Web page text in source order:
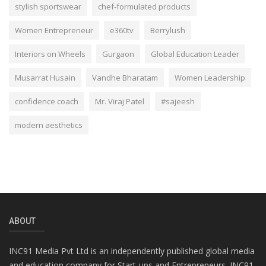
stylish sportswear chef-formulated products
Women Entrepreneur e360tv Berrylush
Interiors on Wheels Gurgaon Global Education Leader
Musarrat Husain Vandhe Bharatam Women Leadership
confidence coach Mr. Viraj Patel #sajeesh
modern aesthetics
ABOUT
INC91 Media Pvt Ltd is an independently published global media